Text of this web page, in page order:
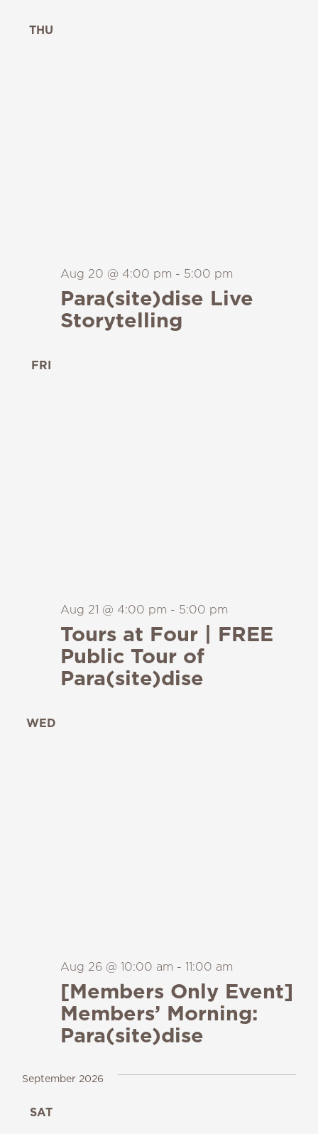
THU
Para(site)dise Live
Storytelling
Aug 20 @ 4:00 pm - 5:00 pm
FRI
Tours at Four | FREE
Public Tour of
Para(site)dise
Aug 21 @ 4:00 pm - 5:00 pm
WED
[Members Only Event]
Members’ Morning:
Para(site)dise
Aug 26 @ 10:00 am - 11:00 am
September 2026
SAT